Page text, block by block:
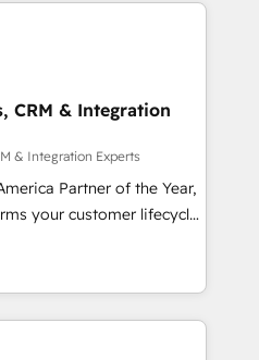
CRM & Integration
& Integration Experts
Partner of the Year,
your customer lifecycle
unified ecosystem
Globalia (AI &
Media (Paid Media),
for all three brands. 🔄